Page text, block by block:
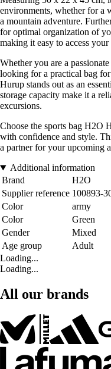
environments, whether for a
a mountain adventure.
for optimal organization of
making it easy to access your
Whether you are a
looking for a practical bag
Hurup stands out as an
storage capacity make it a
excursions.
Choose the sports bag H2O
with confidence and style.
a partner for your upcoming
Additional information
Brand
H2O
Supplier reference 100893-
Color
army
Color
Green
Gender
Mixed
Age group
Adult
Loading...
Loading...
All our brands